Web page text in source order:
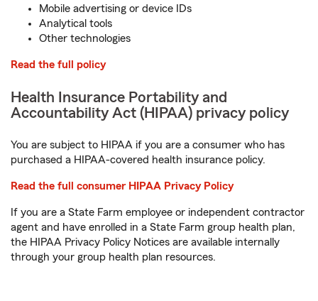
Mobile advertising or device IDs
Analytical tools
Other technologies
Read the full policy
Health Insurance Portability and
Accountability Act (HIPAA) privacy policy
You are subject to HIPAA if you are a consumer who has
purchased a HIPAA-covered health insurance policy.
Read the full consumer HIPAA Privacy Policy
If you are a State Farm employee or independent contractor
agent and have enrolled in a State Farm group health plan,
the HIPAA Privacy Policy Notices are available internally
through your group health plan resources.